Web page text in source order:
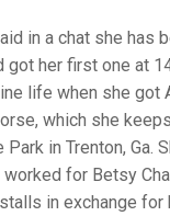
in a chat she has
got her first one at
life when she got
which she
in Trenton, Ga.
for Betsy
in exchange for